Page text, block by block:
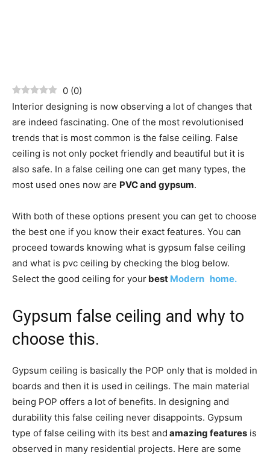
0 (0)
Interior designing is now observing a lot of changes that
are indeed fascinating. One of the most revolutionised
trends that is most common is the false ceiling. False
ceiling is not only pocket friendly and beautiful but it is
also safe. In a false ceiling one can get many types, the
most used ones now are PVC and gypsum.
With both of these options present you can get to choose
the best one if you know their exact features. You can
proceed towards knowing what is gypsum false ceiling
and what is pvc ceiling by checking the blog below.
Select the good ceiling for your best Modern home.
Gypsum false ceiling and why to
choose this.
Gypsum ceiling is basically the POP only that is molded in
boards and then it is used in ceilings. The main material
being POP offers a lot of benefits. In designing and
durability this false ceiling never disappoints. Gypsum
type of false ceiling with its best and amazing features is
observed in many residential projects. Here are some